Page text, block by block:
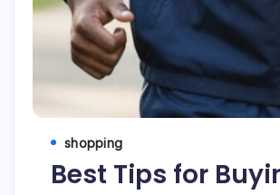
shopping
Best Tips for